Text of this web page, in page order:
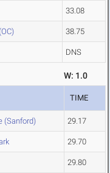
33.08
38.75
DNS
W: 1.0
TIME
(Sanford) 29.17
29.70
29.80